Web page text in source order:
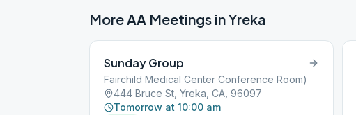
More AA Meetings inYreka
Sunday Group
Fairchild Medical Center Conference Room)
444 Bruce St, Yreka, CA, 96097
Tomorrow at 10:00 am